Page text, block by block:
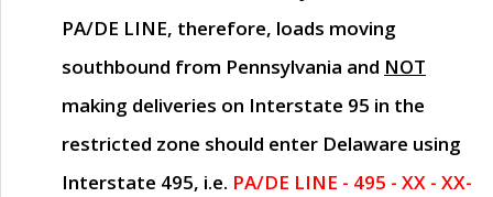
PA/DE LINE, therefore, loads moving
southbound from Pennsylvania and NOT
making deliveries on Interstate 95 in the
restricted zone should enter Delaware using
Interstate 495, i.e. PA/DE LINE - 495 - XX - XX-